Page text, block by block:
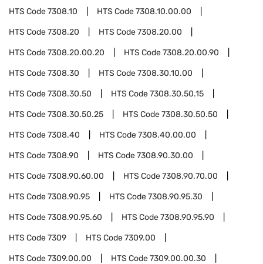
HTS Code7308.10 HTS Code7308.10.00.00
HTS Code7308.20 HTS Code7308.20.00
HTS Code7308.20.00.20 HTS Code7308.20.00.90
HTS Code7308.30 HTS Code7308.30.10.00
HTS Code7308.30.50 HTS Code7308.30.50.15
HTS Code7308.30.50.25 HTS Code7308.30.50.50
HTS Code7308.40 HTS Code7308.40.00.00
HTS Code7308.90 HTS Code7308.90.30.00
HTS Code7308.90.60.00 HTS Code7308.90.70.00
HTS Code7308.90.95 HTS Code7308.90.95.30
HTS Code7308.90.95.60 HTS Code7308.90.95.90
HTS Code7309 HTS Code7309.00
HTS Code7309.00.00 HTS Code7309.00.00.30